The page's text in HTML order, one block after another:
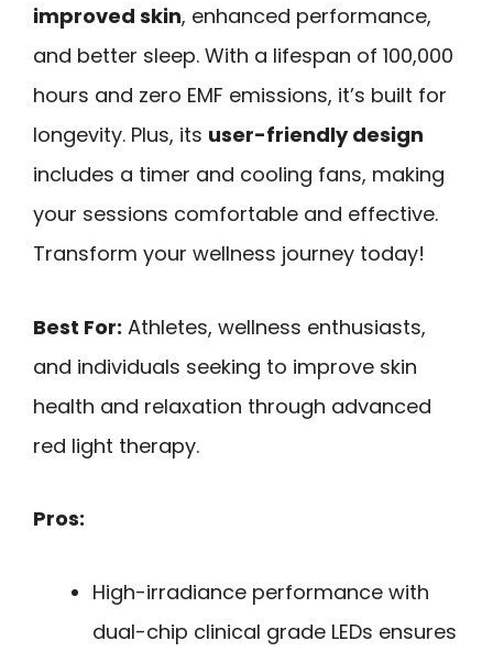
improved skin, enhanced performance,
and better sleep. With a lifespan of 100,000
hours and zero EMF emissions, it’s built for
longevity. Plus, its user-friendly design
includes a timer and cooling fans, making
your sessions comfortable and effective.
Transform your wellness journey today!
Best For: Athletes, wellness enthusiasts,
and individuals seeking to improve skin
health and relaxation through advanced
red light therapy.
Pros:
High-irradiance performance with
dual-chip clinical grade LEDs ensures